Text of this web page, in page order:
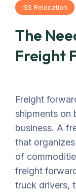
ISS Relocation
The
Freight
Freight
shipments on
business. A
that
of
freight
truck drivers,